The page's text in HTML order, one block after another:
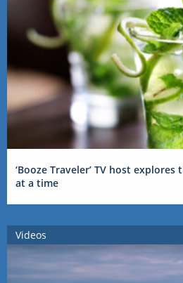
‘Booze Traveler’ TV host
at a time
Videos